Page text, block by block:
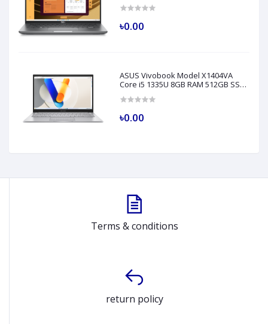
Model 5450
৳0.00
ASUS Vivobook Model X1404VA
Core i5 1335U 8GB RAM 512GB SSD
৳0.00
Terms & conditions
return policy